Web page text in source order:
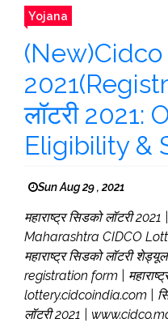
Yojana
लॉटरी 2021:
Eligibility &
Sun Aug 29 , 2021
महाराष्ट्र सिडको लॉटरी
Maharashtra CIDCO
महाराष्ट्र सिडको लॉटरी
registration form |
lottery.cidcoindia.com |
लॉटरी 2021 |